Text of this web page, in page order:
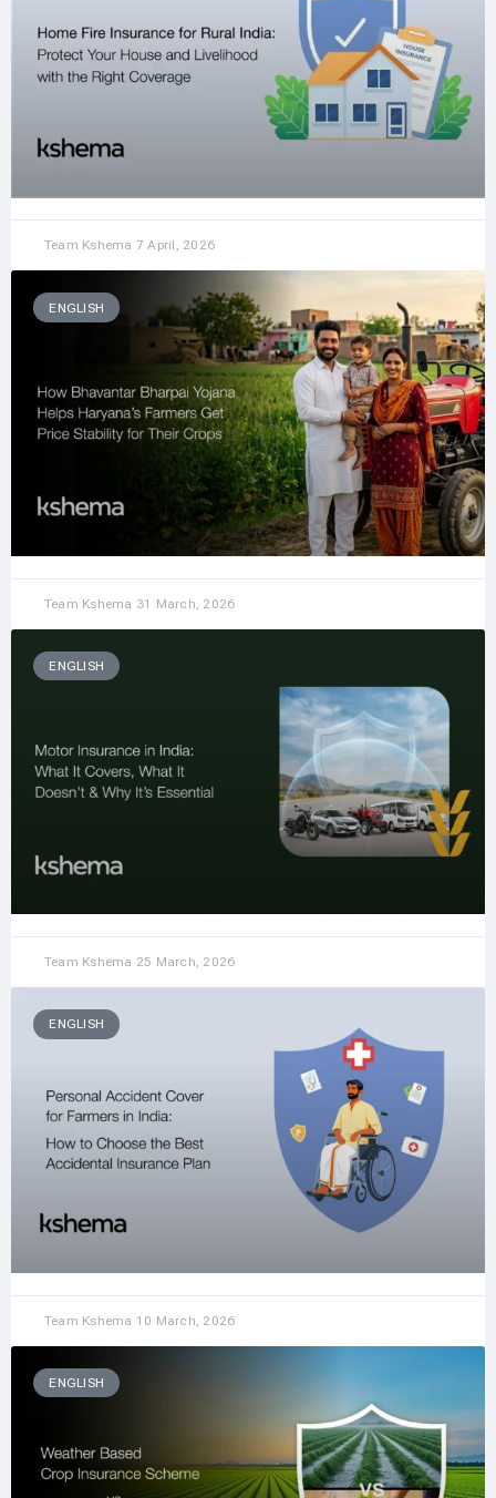
Team Kshema 7 April, 2026
ENGLISH
Team Kshema 31 March, 2026
ENGLISH
Team Kshema 25 March, 2026
ENGLISH
Team Kshema 10 March, 2026
ENGLISH